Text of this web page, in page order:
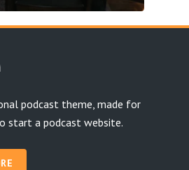
podcast theme, made for
start a podcast website.